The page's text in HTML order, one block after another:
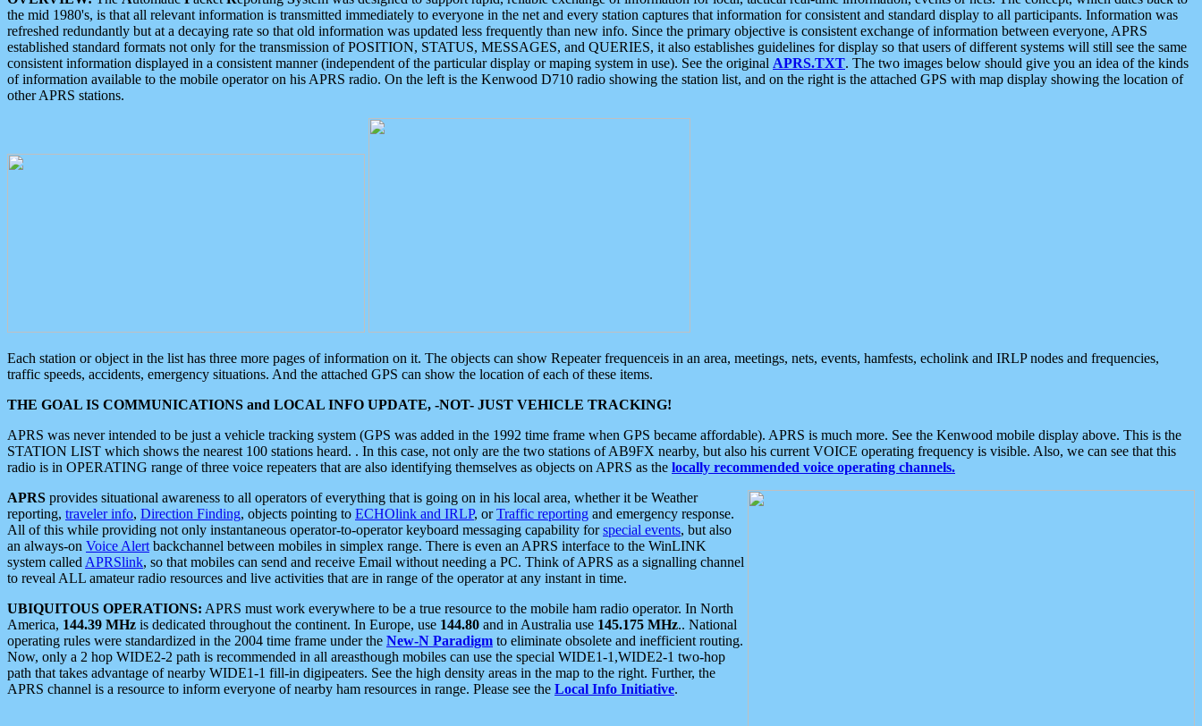
the mid 1980's, is that all relevant information is transmitted immediately to everyone in the net and every station captures that information for consistent and standard display to all participants. Information was
refreshed redundantly but at a decaying rate so that old information was updated less frequently than new info. Since the primary objective is consistent exchange of information between everyone, APRS
established standard formats not only for the transmission of POSITION, STATUS, MESSAGES, and QUERIES, it also establishes guidelines for display so that users of different systems will still see the same
consistent information displayed in a consistent manner (independent of the particular display or maping system in use). See the original APRS.TXT. The two images below should give you an idea of the kinds
of information available to the mobile operator on his APRS radio. On the left is the Kenwood D710 radio showing the station list, and on the right is the attached GPS with map display showing the location of
other APRS stations.
Each station or object in the list has three more pages of information on it. The objects can show Repeater frequenceis in an area, meetings, nets, events, hamfests, echolink and IRLP nodes and frequencies,
traffic speeds, accidents, emergency situations. And the attached GPS can show the location of each of these items.
THE GOAL IS COMMUNICATIONS and LOCAL INFO UPDATE, -NOT- JUST VEHICLE TRACKING!
APRS was never intended to be just a vehicle tracking system (GPS was added in the 1992 time frame when GPS became affordable). APRS is much more. See the Kenwood mobile display above. This is the
STATION LIST which shows the nearest 100 stations heard. . In this case, not only are the two stations of AB9FX nearby, but also his current VOICE operating frequency is visible. Also, we can see that this
radio is in OPERATING range of three voice repeaters that are also identifying themselves as objects on APRS as the locally recommended voice operating channels.
APRS provides situational awareness to all operators of everything that is going on in his local area, whether it be Weather
reporting, traveler info, Direction Finding, objects pointing to ECHOlink and IRLP, orTraffic reporting and emergency response.
All of this while providing not only instantaneous operator-to-operator keyboard messaging capability forspecial events, but also
an always-on Voice Alert backchannel between mobiles in simplex range. There is even an APRS interface to the WinLINK
system called APRSlink, so that mobiles can send and receive Email without needing a PC. Think of APRS as a signalling channel
to reveal ALL amateur radio resources and live activities that are in range of the operator at any instant in time.
UBIQUITOUS OPERATIONS: APRS must work everywhere to be a true resource to the mobile ham radio operator. In North
America, 144.39 MHz is dedicated throughout the continent. In Europe, use 144.80 and in Australia use 145.175 MHz.. National
operating rules were standardized in the 2004 time frame under the New-N Paradigm to eliminate obsolete and inefficient routing.
Now, only a 2 hop WIDE2-2 path is recommended in all areasthough mobiles can use the special WIDE1-1,WIDE2-1 two-hop
path that takes advantage of nearby WIDE1-1 fill-in digipeaters. See the high density areas in the map to the right. Further, the
APRS channel is a resource to inform everyone of nearby ham resources in range. Please see the Local Info Initiative.